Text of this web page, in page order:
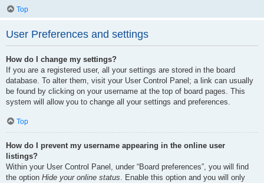
Top
User Preferences and settings
How do I change my settings?
If you are a registered user, all your settings are stored in the board
database. To alter them, visit your User Control Panel; a link can usually
be found by clicking on your username at the top of board pages. This
system will allow you to change all your settings and preferences.
Top
How do I prevent my username appearing in the online user
listings?
Within your User Control Panel, under “Board preferences”, you will find
the option Hide your online status. Enable this option and you will only